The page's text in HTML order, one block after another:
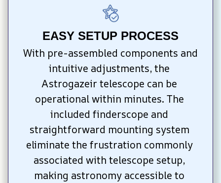
EASY SETUP PROCESS
With pre-assembled components and
intuitive adjustments, the
Astrogazeir telescope can be
operational within minutes. The
included finderscope and
straightforward mounting system
eliminate the frustration commonly
associated with telescope setup,
making astronomy accessible to